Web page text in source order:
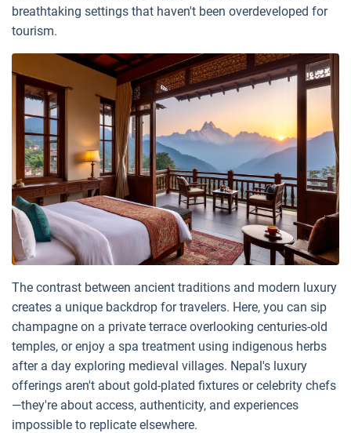
breathtaking settings that haven't been overdeveloped for
tourism.
The contrast between ancient traditions and modern luxury
creates a unique backdrop for travelers. Here, you can sip
champagne on a private terrace overlooking centuries-old
temples, or enjoy a spa treatment using indigenous herbs
after a day exploring medieval villages. Nepal's luxury
offerings aren't about gold-plated fixtures or celebrity chefs
—they're about access, authenticity, and experiences
impossible to replicate elsewhere.